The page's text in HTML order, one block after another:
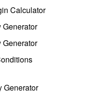
Calculator
Generator